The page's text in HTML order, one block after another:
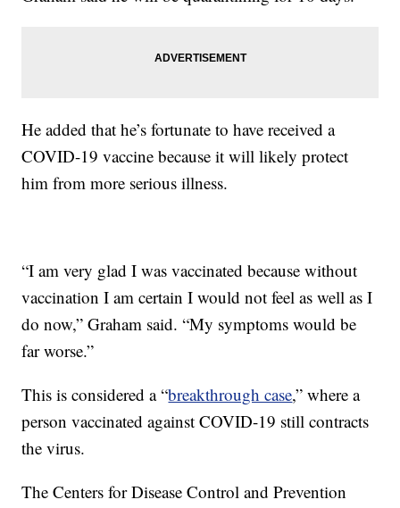
He added that he’s fortunate to have received a
COVID-19 vaccine because it will likely protect
him from more serious illness.
“I am very glad I was vaccinated because without
vaccination I am certain I would not feel as well as I
do now,” Graham said. “My symptoms would be
far worse.”
This is considered a “breakthrough case,” where a
person vaccinated against COVID-19 still contracts
the virus.
The Centers for Disease Control and Prevention